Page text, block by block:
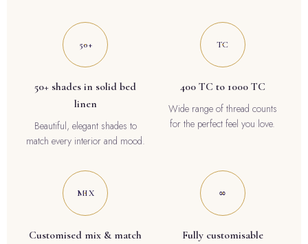
50+
50+ shades in solid bed
linen
Beautiful, elegant shades to
match every interior and mood.
TC
400 TC to 1000 TC
Wide range of thread counts
for the perfect feel you love.
MIX
Customised mix & match
∞
Fully customisable